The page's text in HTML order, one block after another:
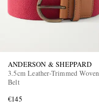
ANDERSON & SHEPPARD
3.5cm Leather-Trimmed Woven
Belt
€145